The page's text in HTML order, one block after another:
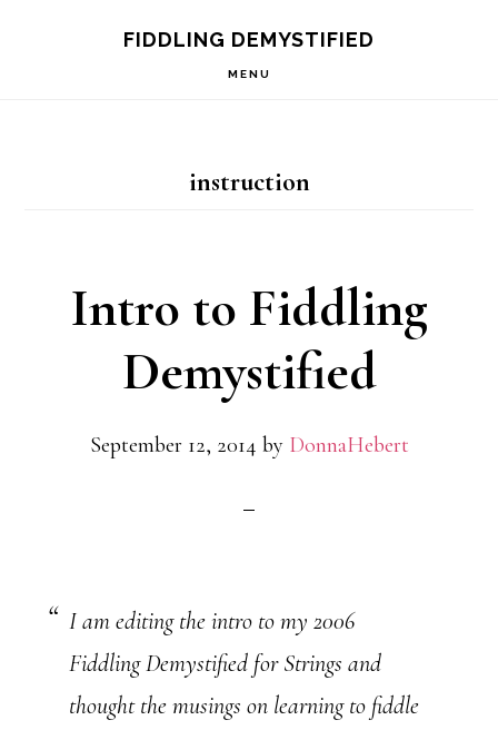
FIDDLING DEMYSTIFIED
MENU
instruction
Intro to Fiddling
Demystified
September 12, 2014 by DonnaHebert
I am editing the intro to my 2006
Fiddling Demystified for Strings and
thought the musings on learning to fiddle